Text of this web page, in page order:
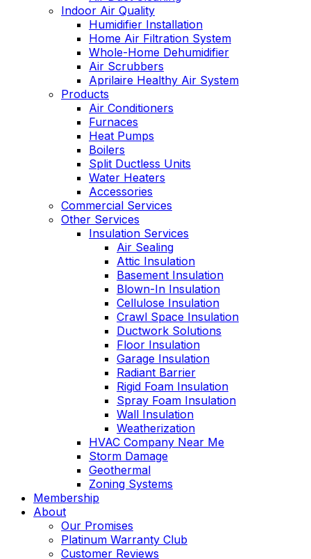
Indoor Air Quality
Humidifier Installation
Home Air Filtration System
Whole-Home Dehumidifier
Air Scrubbers
Aprilaire Healthy Air System
Products
Air Conditioners
Furnaces
Heat Pumps
Boilers
Split Ductless Units
Water Heaters
Accessories
Commercial Services
Other Services
Insulation Services
Air Sealing
Attic Insulation
Basement Insulation
Blown-In Insulation
Cellulose Insulation
Crawl Space Insulation
Ductwork Solutions
Floor Insulation
Garage Insulation
Radiant Barrier
Rigid Foam Insulation
Spray Foam Insulation
Wall Insulation
Weatherization
HVAC Company Near Me
Storm Damage
Geothermal
Zoning Systems
Membership
About
Our Promises
Platinum Warranty Club
Customer Reviews